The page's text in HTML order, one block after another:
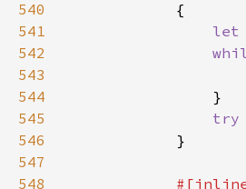
540
541
let
542
543
544
545
try
546
547
548